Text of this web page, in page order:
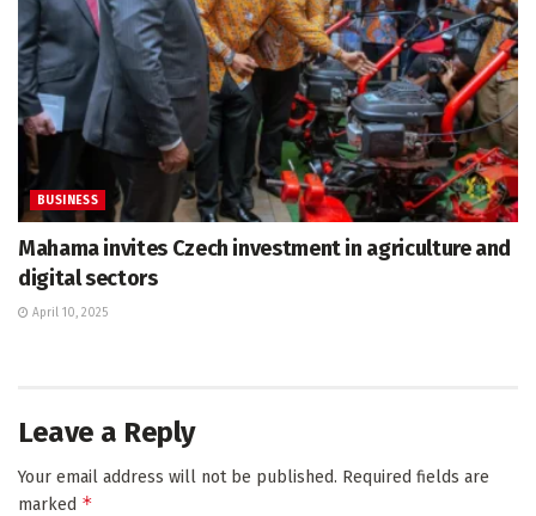
BUSINESS
Mahama invites Czech investment in agriculture and
digital sectors
April 10, 2025
Leave a Reply
Your email address will not be published. Required fields are
marked *